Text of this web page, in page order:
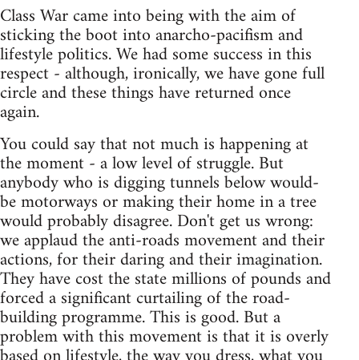
Class War came into being with the aim of
sticking the boot into anarcho-pacifism and
lifestyle politics. We had some success in this
respect - although, ironically, we have gone full
circle and these things have returned once
again.
You could say that not much is happening at
the moment - a low level of struggle. But
anybody who is digging tunnels below would-
be motorways or making their home in a tree
would probably disagree. Don't get us wrong:
we applaud the anti-roads movement and their
actions, for their daring and their imagination.
They have cost the state millions of pounds and
forced a significant curtailing of the road-
building programme. This is good. But a
problem with this movement is that it is overly